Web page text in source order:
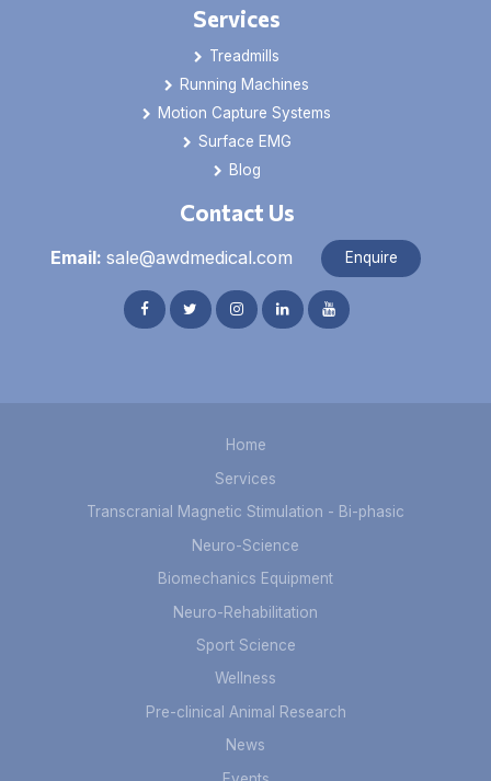
Services
Treadmills
Running Machines
Motion Capture Systems
Surface EMG
Blog
Contact Us
Email: sale@awdmedical.com Enquire
Home
Services
Transcranial Magnetic Stimulation - Bi-phasic
Neuro-Science
Biomechanics Equipment
Neuro-Rehabilitation
Sport Science
Wellness
Pre-clinical Animal Research
News